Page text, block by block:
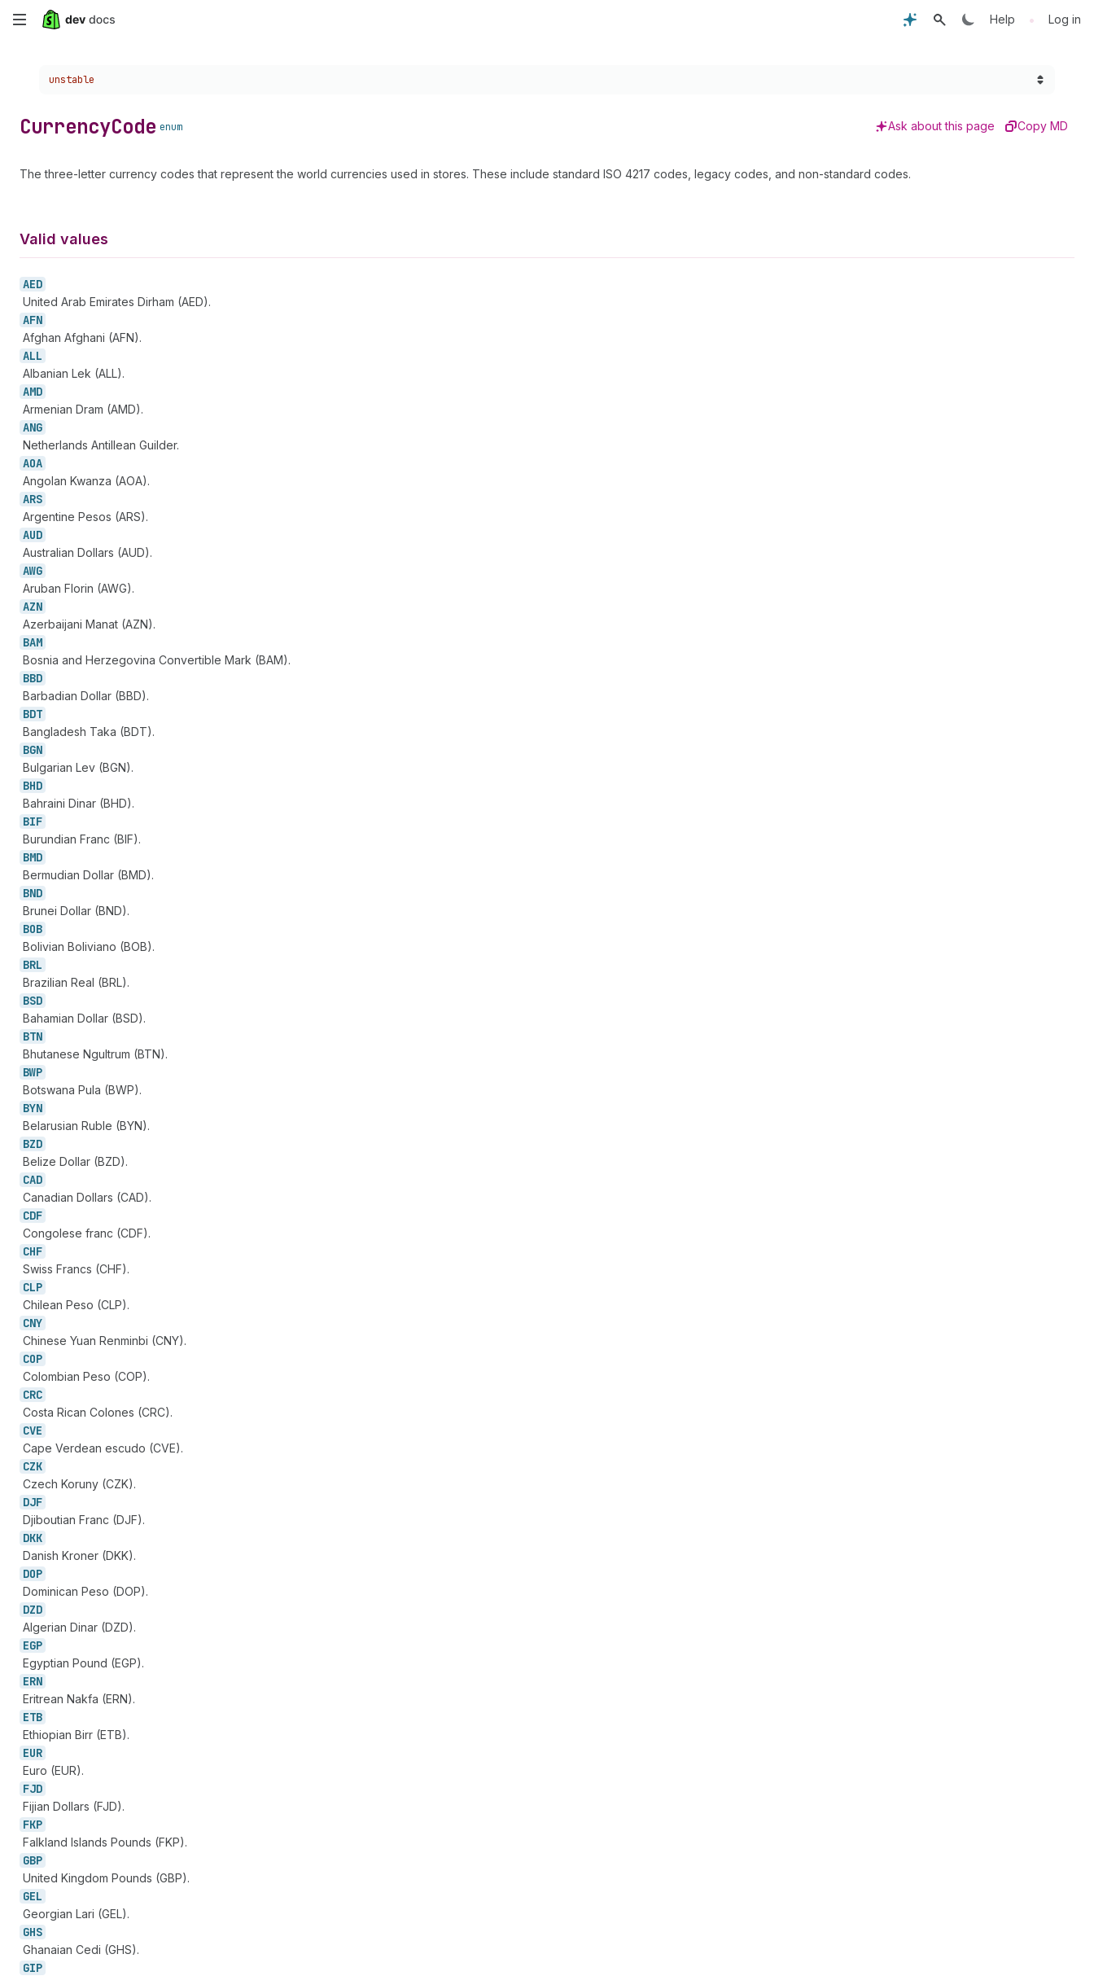
Skip
content
Help • Log in
Choose a version:
unstable
CurrencyCode enum Ask about this page Copy MD
The three-letter currency codes that represent the world currencies used in stores. These include standard ISO 4217 codes, legacy codes, and non-standard codes.
Valid values
AED
United Arab Emirates Dirham (AED).
AFN
Afghan Afghani (AFN).
ALL
Albanian Lek (ALL).
AMD
Armenian Dram (AMD).
ANG
Netherlands Antillean Guilder.
AOA
Angolan Kwanza (AOA).
ARS
Argentine Pesos (ARS).
AUD
Australian Dollars (AUD).
AWG
Aruban Florin (AWG).
AZN
Azerbaijani Manat (AZN).
BAM
Bosnia and Herzegovina Convertible Mark (BAM).
BBD
Barbadian Dollar (BBD).
BDT
Bangladesh Taka (BDT).
BGN
Bulgarian Lev (BGN).
BHD
Bahraini Dinar (BHD).
BIF
Burundian Franc (BIF).
BMD
Bermudian Dollar (BMD).
BND
Brunei Dollar (BND).
BOB
Bolivian Boliviano (BOB).
BRL
Brazilian Real (BRL).
BSD
Bahamian Dollar (BSD).
BTN
Bhutanese Ngultrum (BTN).
BWP
Botswana Pula (BWP).
BYN
Belarusian Ruble (BYN).
BZD
Belize Dollar (BZD).
CAD
Canadian Dollars (CAD).
CDF
Congolese franc (CDF).
CHF
Swiss Francs (CHF).
CLP
Chilean Peso (CLP).
CNY
Chinese Yuan Renminbi (CNY).
COP
Colombian Peso (COP).
CRC
Costa Rican Colones (CRC).
CVE
Cape Verdean escudo (CVE).
CZK
Czech Koruny (CZK).
DJF
Djiboutian Franc (DJF).
DKK
Danish Kroner (DKK).
DOP
Dominican Peso (DOP).
DZD
Algerian Dinar (DZD).
EGP
Egyptian Pound (EGP).
ERN
Eritrean Nakfa (ERN).
ETB
Ethiopian Birr (ETB).
EUR
Euro (EUR).
FJD
Fijian Dollars (FJD).
FKP
Falkland Islands Pounds (FKP).
GBP
United Kingdom Pounds (GBP).
GEL
Georgian Lari (GEL).
GHS
Ghanaian Cedi (GHS).
GIP